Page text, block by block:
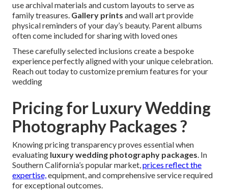
use archival materials and custom layouts to serve as
family treasures. Gallery prints and wall art provide
physical reminders of your day’s beauty. Parent albums
often come included for sharing with loved ones
These carefully selected inclusions create a bespoke
experience perfectly aligned with your unique celebration.
Reach out today to customize premium features for your
wedding
Pricing for Luxury Wedding
Photography Packages ?
Knowing pricing transparency proves essential when
evaluating luxury wedding photography packages. In
Southern California’s popular market,prices reflect the
expertise,equipment, and comprehensive service required
for exceptional outcomes.